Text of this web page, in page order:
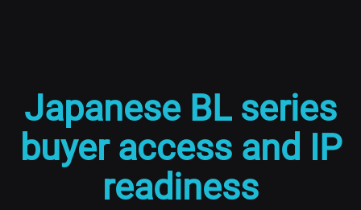
Japanese BL series
buyer access and IP
readiness